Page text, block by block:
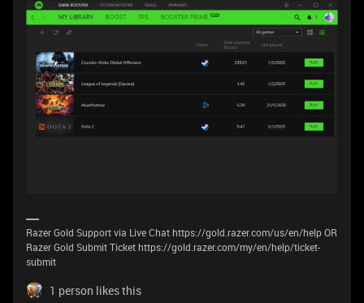
Razer Gold Support via Live Chat https://gold.razer.com/us/en/help OR
Razer Gold Submit Ticket https://gold.razer.com/my/en/help/ticket-
submit
1 person likes this